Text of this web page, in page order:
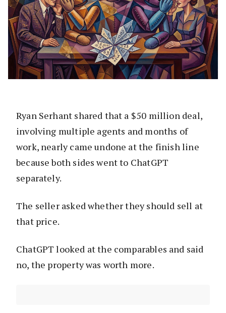
Ryan Serhant shared that a $50 million deal,
involving multiple agents and months of
work, nearly came undone at the finish line
because both sides went to ChatGPT
separately.
The seller asked whether they should sell at
that price.
ChatGPT looked at the comparables and said
no, the property was worth more.